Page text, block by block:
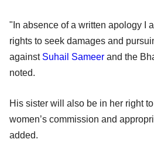
"In absence of a written apology I
rights to seek damages and
against Suhail Sameer and the
noted.
His sister will also be in her right
women’s commission and
added.